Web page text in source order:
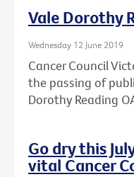
Vale Dorothy
Wednesday 12 June 2019
Cancer Council
the passing of
Dorothy Reading
Go dry this
vital Cancer